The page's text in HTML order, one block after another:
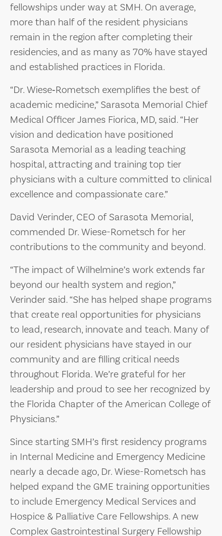
fellowships under way at SMH. On average,
more than half of the resident physicians
remain in the region after completing their
residencies, and as many as 70% have stayed
and established practices in Florida.
“Dr. Wiese‑Rometsch exemplifies the best of
academic medicine,” Sarasota Memorial Chief
Medical Officer James Fiorica, MD, said. “Her
vision and dedication have positioned
Sarasota Memorial as a leading teaching
hospital, attracting and training top tier
physicians with a culture committed to clinical
excellence and compassionate care.”
David Verinder, CEO of Sarasota Memorial,
commended Dr. Wiese-Rometsch for her
contributions to the community and beyond.
“The impact of Wilhelmine’s work extends far
beyond our health system and region,”
Verinder said. “She has helped shape programs
that create real opportunities for physicians
to lead, research, innovate and teach. Many of
our resident physicians have stayed in our
community and are filling critical needs
throughout Florida. We’re grateful for her
leadership and proud to see her recognized by
the Florida Chapter of the American College of
Physicians.”
Since starting SMH’s first residency programs
in Internal Medicine and Emergency Medicine
nearly a decade ago, Dr. Wiese-Rometsch has
helped expand the GME training opportunities
to include Emergency Medical Services and
Hospice & Palliative Care Fellowships. A new
Complex Gastrointestinal Surgery Fellowship